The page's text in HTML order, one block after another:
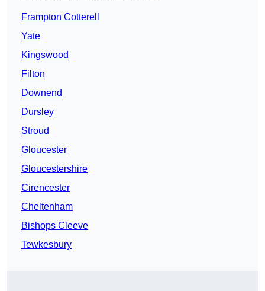
Frampton Cotterell
Yate
Kingswood
Filton
Downend
Dursley
Stroud
Gloucester
Gloucestershire
Cirencester
Cheltenham
Bishops Cleeve
Tewkesbury